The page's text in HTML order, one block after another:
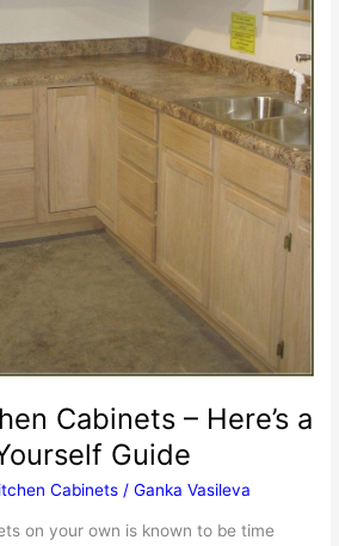
Cabinets – Here’s a
Guide
Cabinets /Ganka Vasileva
on your own is known to be time